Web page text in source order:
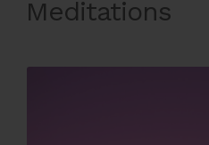
Meditations